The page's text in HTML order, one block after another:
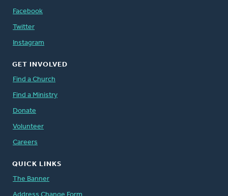
Facebook
Twitter
Instagram
GET INVOLVED
Find a Church
Find a Ministry
Donate
Volunteer
Careers
QUICK LINKS
The Banner